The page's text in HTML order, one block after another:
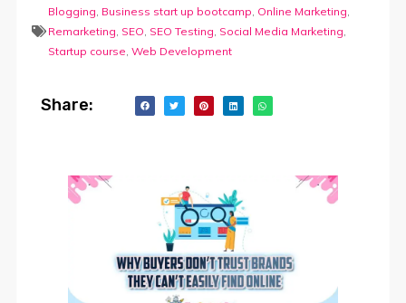
Blogging Business start up bootcamp Online Marketing
Remarketing SEO SEO Testing Social Media Marketing
Startup course ,Web Development
Share: